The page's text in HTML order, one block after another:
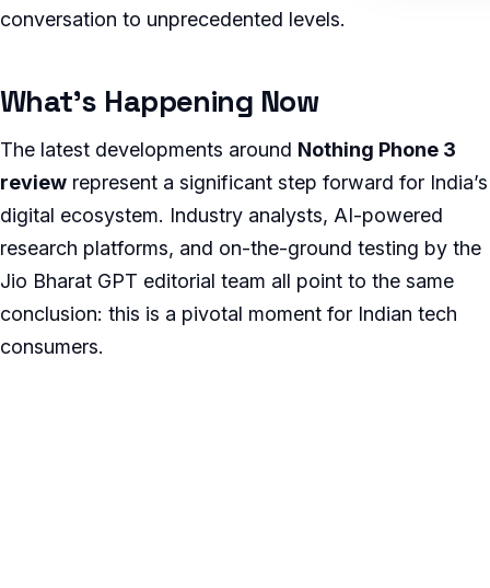
conversation to unprecedented levels.
What’s Happening Now
The latest developments around Nothing Phone 3
review represent a significant step forward for India’s
digital ecosystem. Industry analysts, AI-powered
research platforms, and on-the-ground testing by the
Jio Bharat GPT editorial team all point to the same
conclusion: this is a pivotal moment for Indian tech
consumers.